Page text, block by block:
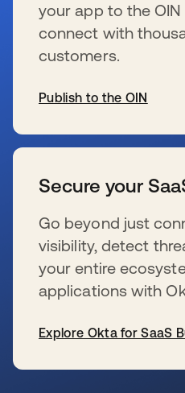
your app to the
connect with
customers.
Publish to the OIN
Secure your
Go beyond just
visibility, detect
your entire
applications with
Explore Okta for SaaS